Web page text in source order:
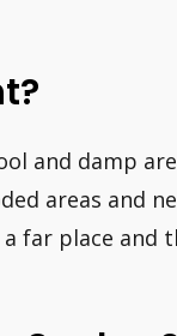
and damp
areas and
far place and